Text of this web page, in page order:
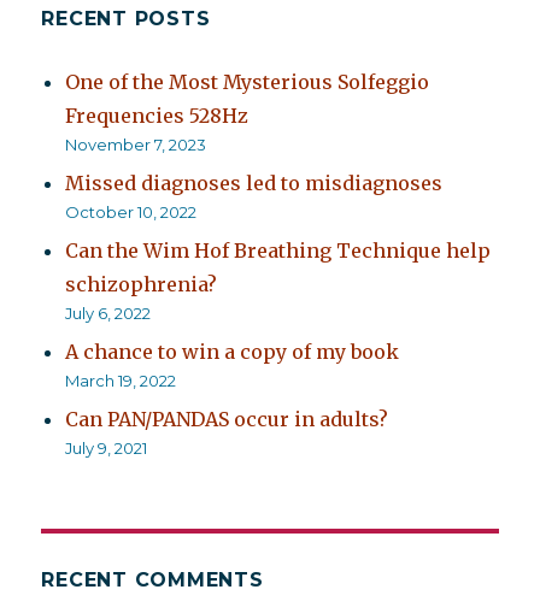
RECENT POSTS
One of the Most Mysterious Solfeggio
Frequencies 528Hz
November 7, 2023
Missed diagnoses led to misdiagnoses
October 10, 2022
Can the Wim Hof Breathing Technique help
schizophrenia?
July 6, 2022
A chance to win a copy of my book
March 19, 2022
Can PAN/PANDAS occur in adults?
July 9, 2021
RECENT COMMENTS